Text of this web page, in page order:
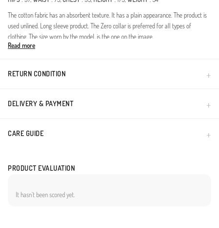
The cotton fabric has an absorbent texture. It has a plain appearance. The product is
used unlined. Long sleeve product. The Zero collar is preferred for all types of
clothing. The size worn by the model, is the one on the image.
Read more
RETURN CONDITION
DELIVERY & PAYMENT
CARE GUIDE
PRODUCT EVALUATION
It hasn`t been scored yet.